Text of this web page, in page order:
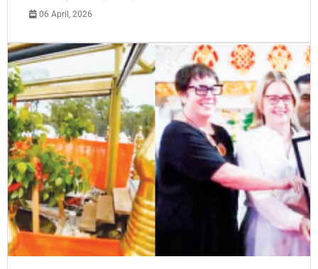
06 April, 2026